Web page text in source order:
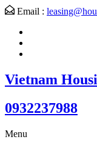
Email :
Vietnam
0932237988
Menu